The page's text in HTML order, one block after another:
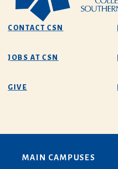
CONTACT CSN
JOBS AT CSN
GIVE
MAIN CAMPUSES